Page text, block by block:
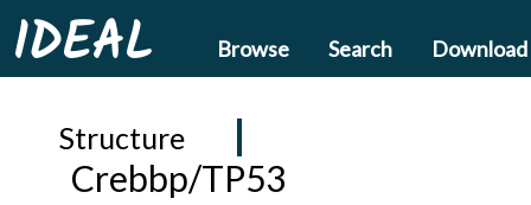
IDEAL Browse Search Download
Structure
Crebbp/TP53